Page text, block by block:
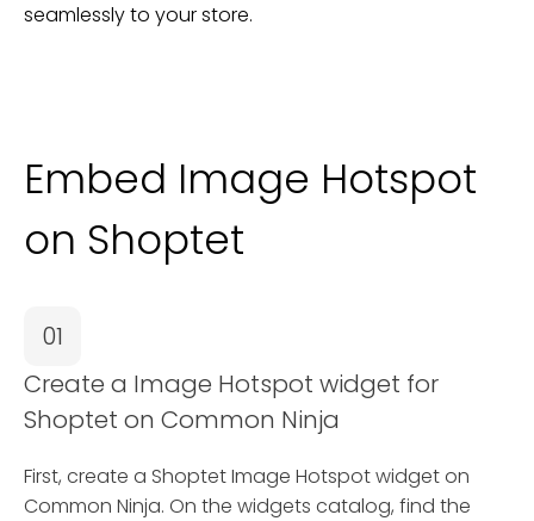
seamlessly to yourstore.
Embed Image Hotspot
on Shoptet
01
Create a Image Hotspot widget for
Shoptet on Common Ninja
First, create a Shoptet Image Hotspot widget on
Common Ninja. On the widgets catalog, find the